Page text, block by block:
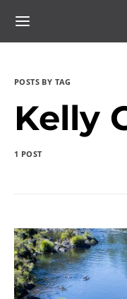
POSTS BY TAG
Kelly
1 POST